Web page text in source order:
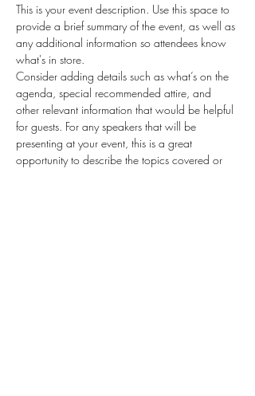
This is your event description. Use this space to
provide a brief summary of the event, as well as
any additional information so attendees know
what's in store.
Consider adding details such as what’s on the
agenda, special recommended attire, and
other relevant information that would be helpful
for guests. For any speakers that will be
presenting at your event, this is a great
opportunity to describe the topics covered or